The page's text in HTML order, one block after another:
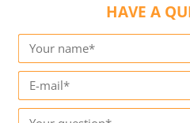
HAVE A